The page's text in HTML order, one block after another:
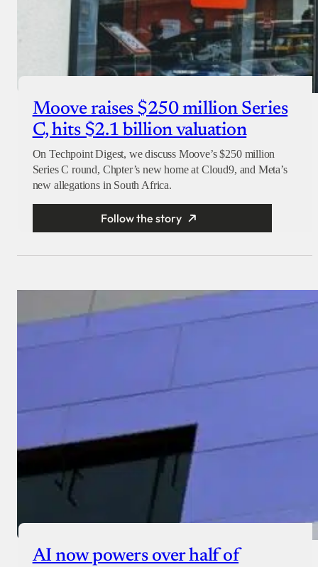
Moove raises $250 million Series
C, hits $2.1 billion valuation
On Techpoint Digest, we discuss Moove’s $250 million
Series C round, Chpter’s new home at Cloud9, and Meta’s
new allegations in South Africa.
Follow the story
AI now powers over half of